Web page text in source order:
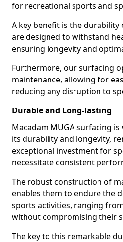
for recreational sports and
A key benefit is the durability
are designed to withstand
ensuring longevity and
Furthermore, our surfacing
maintenance, allowing for
reducing any disruption to
Durable and Long-lasting
Macadam MUGA surfacing
its durability and longevity,
exceptional investment for
necessitate consistent
The robust construction of
enables them to endure the
sports activities, ranging
without compromising their
The key to this remarkable